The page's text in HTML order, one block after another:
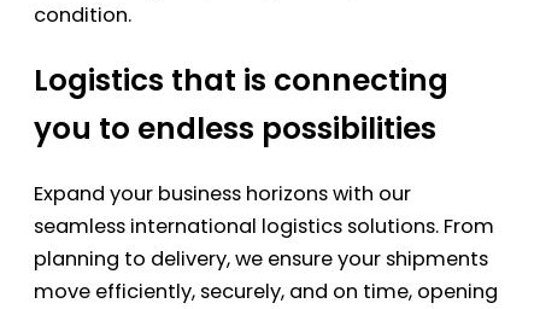
condition.
Logistics that is connecting
you to endless possibilities
Expand your business horizons with our
seamless international logistics solutions. From
planning to delivery, we ensure your shipments
move efficiently, securely, and on time, opening